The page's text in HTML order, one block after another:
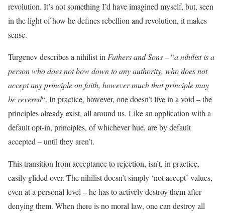
revolution. It’s not something I’d have imagined myself, but, seen
in the light of how he defines rebellion and revolution, it makes
sense.
Turgenev describes a nihilist in Fathers and Sons –“a nihilist is a
person who does not bow down to any authority, who does not
accept any principle on faith, however much that principle may
be revered“. In practice, however, one doesn’t live in a void – the
principles already exist, all around us. Like an application with a
default opt-in, principles, of whichever hue, are by default
accepted – until they aren’t.
This transition from acceptance to rejection, isn’t, in practice,
easily glided over. The nihilist doesn’t simply ‘not accept’ values,
even at a personal level – he has to actively destroy them after
denying them. When there is no moral law, one can destroy all